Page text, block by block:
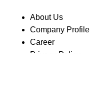
About Us
Company Profile
Career
Privacy Policy